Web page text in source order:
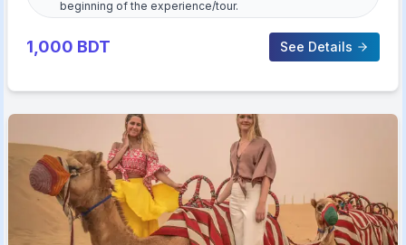
beginning of the experience/tour.
1,000 BDT See Details